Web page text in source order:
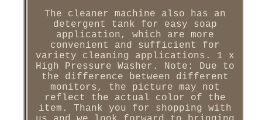
The cleaner machine also has an
detergent tank for easy soap
application, which are more
convenient and sufficient for
variety cleaning applications. 1 x
High Pressure Washer. Note: Due to
the difference between different
monitors, the picture may not
reflect the actual color of the
item. Thank you for shopping with